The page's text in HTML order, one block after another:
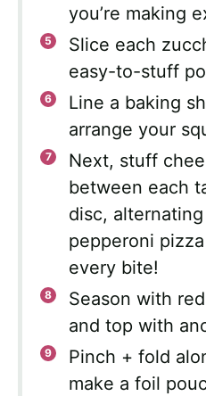
you’re making
Slice each
easy-to-stuff
Line a baking
arrange your
Next, stuff
between each
disc,
pepperoni
every bite!
Season with
and top with
Pinch + fold
make a foil